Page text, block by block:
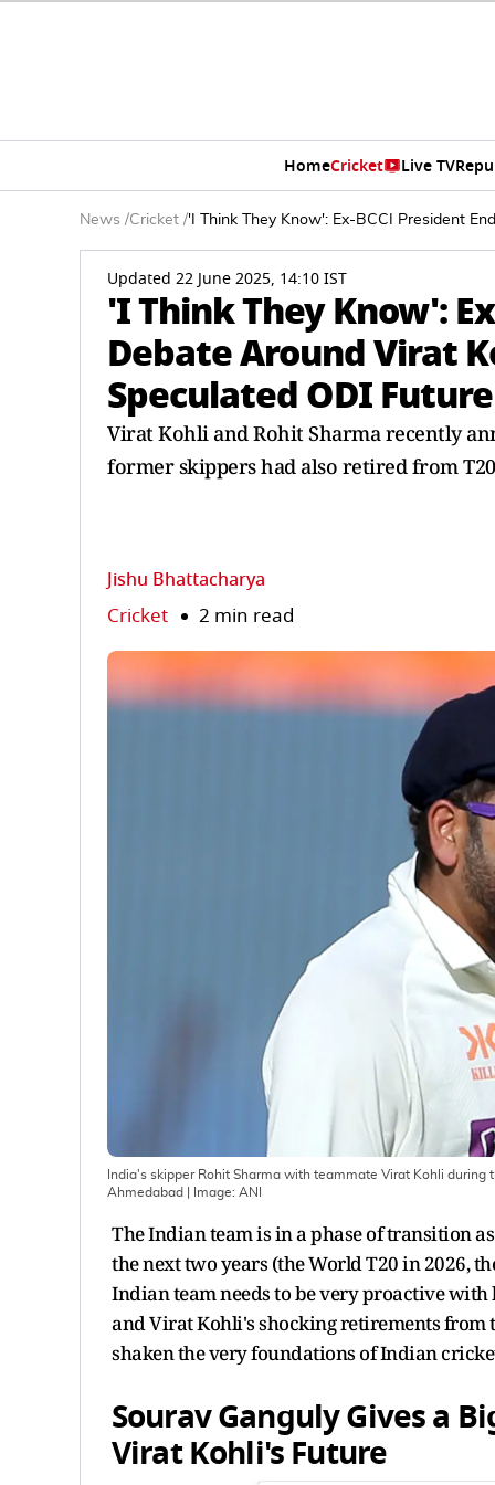
HomeCricket Live TV
News /Cricket /'I Think They Know': Ex-BCCI President
Updated 22 June 2025, 14:10 IST
'I Think They Know':
Debate Around Virat
Speculated ODI Future
Virat Kohli and Rohit Sharma recently
former skippers had also retired from
Jishu Bhattacharya
Cricket 2 min read
India's skipper Rohit Sharma with teammate Virat Kohli
Ahmedabad | Image: ANI
The Indian team is in a phase of transition
the next two years (the World T20 in 2026,
Indian team needs to be very proactive
and Virat Kohli's shocking retirements from
shaken the very foundations of Indian
Sourav Ganguly Gives a
Virat Kohli's Future